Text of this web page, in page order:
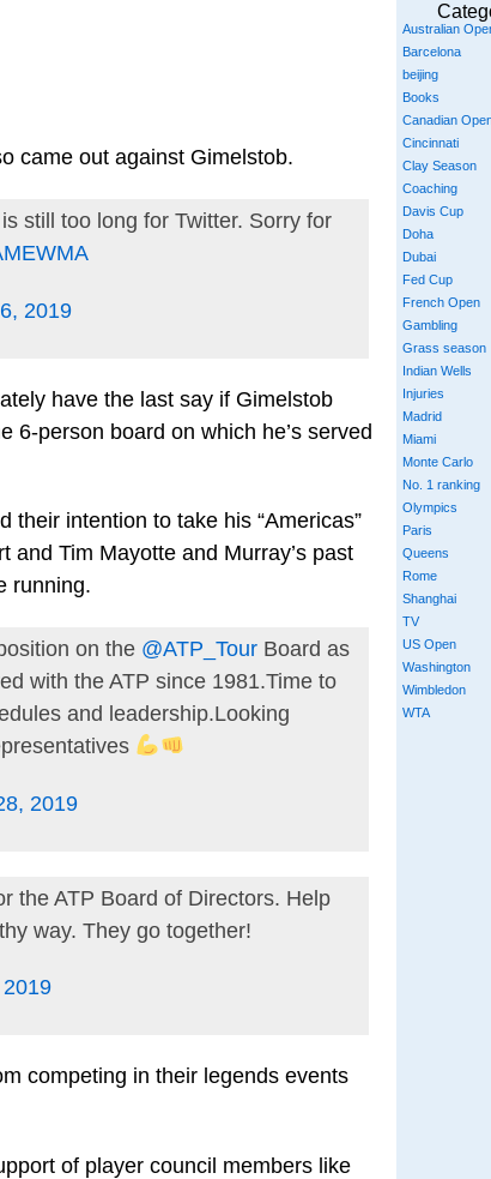
came out against Gimelstob.
still too long for Twitter. Sorry for
2019
have the last say if Gimelstob
6-person board on which he’s served
their intention to take his “Americas”
and Tim Mayotte and Murray’s past
running.
on the @ATP_Tour Board as
with the ATP since 1981.Time to
and leadership.Looking
2019
the ATP Board of Directors. Help
way. They go together!
competing in their legends events
of player council members like
Australian
Barcelona
beijing
Books
Canadian
Cincinnati
Clay Season
Coaching
Davis Cup
Doha
Dubai
Fed Cup
French Open
Gambling
Grass season
Indian Wells
Injuries
Madrid
Miami
Monte Carlo
No. 1 ranking
Olympics
Paris
Queens
Rome
Shanghai
TV
US Open
Washington
Wimbledon
WTA